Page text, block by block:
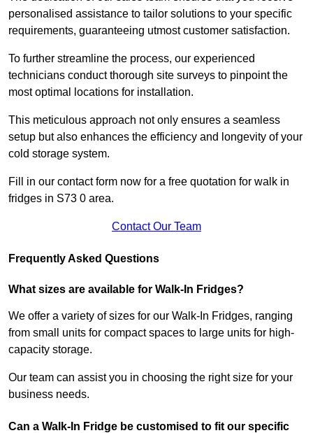
personalised assistance to tailor solutions to your specific
requirements, guaranteeing utmost customer satisfaction.
To further streamline the process, our experienced
technicians conduct thorough site surveys to pinpoint the
most optimal locations for installation.
This meticulous approach not only ensures a seamless
setup but also enhances the efficiency and longevity of your
cold storage system.
Fill in our contact form now for a free quotation for walk in
fridges in S73 0 area.
Contact Our Team
Frequently Asked Questions
What sizes are available for Walk-In Fridges?
We offer a variety of sizes for our Walk-In Fridges, ranging
from small units for compact spaces to large units for high-
capacity storage.
Our team can assist you in choosing the right size for your
business needs.
Can a Walk-In Fridge be customised to fit our specific